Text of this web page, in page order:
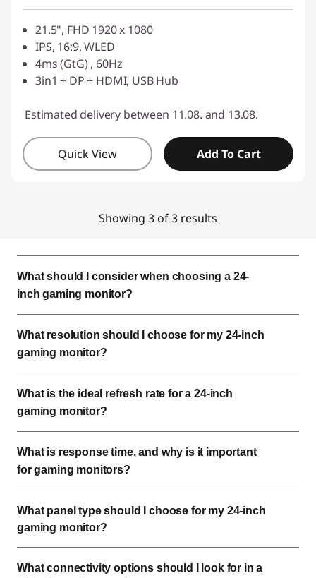
Use eCoupon :SALES
21.5", FHD 1920 x 1080
IPS, 16:9, WLED
4ms (GtG) , 60Hz
3in1 + DP + HDMI, USB Hub
Estimated delivery between 11.08. and 13.08.
Quick View Add To Cart
Showing 3 of 3 results
What should I consider when choosing a 24-
inch gaming monitor?
What resolution should I choose for my 24-inch
gaming monitor?
What is the ideal refresh rate for a 24-inch
gaming monitor?
What is response time, and why is it important
for gaming monitors?
What panel type should I choose for my 24-inch
gaming monitor?
What connectivity options should I look for in a